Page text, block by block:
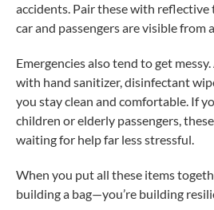
accidents. Pair these with reflective
car and passengers are visible from
Emergencies also tend to get
with hand sanitizer, disinfectant
you stay clean and comfortable. If
children or elderly passengers,
waiting for help far less stressful.
When you put all these items
building a bag—you’re building